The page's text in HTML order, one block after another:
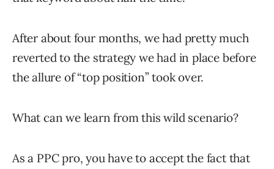
After about four months, we had pretty much
reverted to the strategy we had in place before
the allure of “top position” took over.
What can we learn from this wild scenario?
As a PPC pro, you have to accept the fact that